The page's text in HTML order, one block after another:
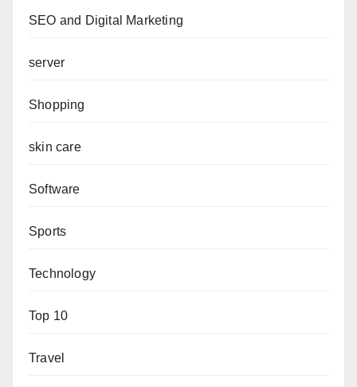
SEO and Digital Marketing
server
Shopping
skin care
Software
Sports
Technology
Top 10
Travel